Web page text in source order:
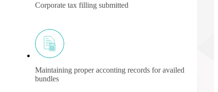
Corporate tax filling submitted
Maintaining proper acconting records for availed
bundles